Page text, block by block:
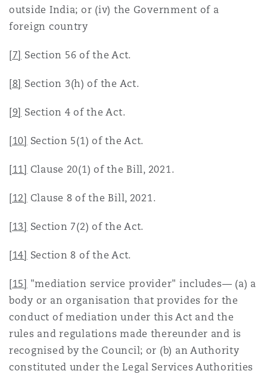
outside India; or (iv) the Government of a
foreign country
[7] Section 56 of the Act.
[8] Section 3(h) of the Act.
[9] Section 4 of the Act.
[10] Section 5(1) of the Act.
[11] Clause 20(1) of the Bill, 2021.
[12] Clause 8 of the Bill, 2021.
[13] Section 7(2) of the Act.
[14] Section 8 of the Act.
[15] "mediation service provider" includes— (a) a
body or an organisation that provides for the
conduct of mediation under this Act and the
rules and regulations made thereunder and is
recognised by the Council; or (b) an Authority
constituted under the Legal Services Authorities